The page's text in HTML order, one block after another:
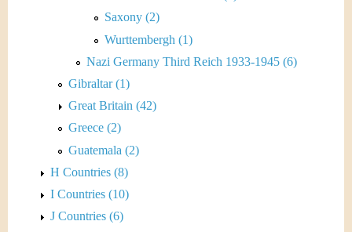
Saxony (2)
Wurttembergh (1)
Nazi Germany Third Reich 1933-1945 (6)
Gibraltar (1)
Great Britain (42)
Greece (2)
Guatemala (2)
H Countries (8)
I Countries (10)
J Countries (6)